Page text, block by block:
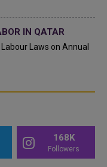
IN QATAR
Laws on Annual
168K
Followers